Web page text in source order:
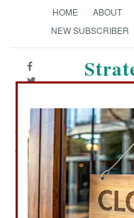
HOME ABOUT
NEW SUBSCRIBER
The
Nigeria Article